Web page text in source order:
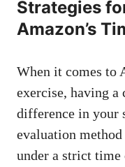
Strategies⁢
Amazon’s
When it comes to
exercise, having a
difference⁢ in your
⁣evaluation
under ⁣a strict ⁤time